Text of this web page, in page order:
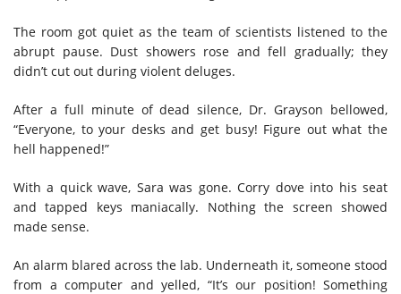
The room got quiet as the team of scientists listened to the
abrupt pause. Dust showers rose and fell gradually; they
didn’t cut out during violent deluges.
After a full minute of dead silence, Dr. Grayson bellowed,
“Everyone, to your desks and get busy! Figure out what the
hell happened!”
With a quick wave, Sara was gone. Corry dove into his seat
and tapped keys maniacally. Nothing the screen showed
made sense.
An alarm blared across the lab. Underneath it, someone stood
from a computer and yelled, “It’s our position! Something